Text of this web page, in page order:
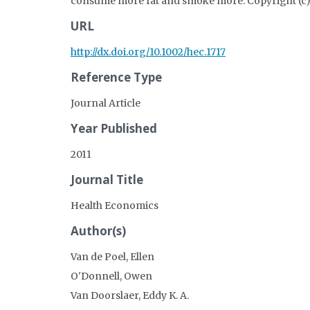
URL
http://dx.doi.org/10.1002/hec.1717
Reference Type
Journal Article
Year Published
2011
Journal Title
Health Economics
Author(s)
Van de Poel, Ellen
O'Donnell, Owen
Van Doorslaer, Eddy K. A.